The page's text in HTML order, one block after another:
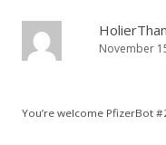
November
You’re welcome PfizerBot